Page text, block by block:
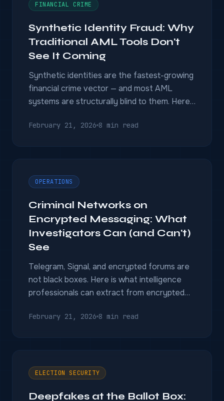
FINANCIAL CRIME
Synthetic Identity Fraud: Why
Traditional AML Tools Don't
See It Coming
Synthetic identities are the fastest-growing
financial crime vector — and most AML
systems are structurally blind to them. Here
source fusion reveal that single-database
February 21, 2026 8 min read
OPERATIONS
Criminal Networks on
Encrypted Messaging: What
Investigators Can (and Can't)
See
Telegram, Signal, and encrypted forums are
not black boxes. Here is what intelligence
professionals can extract from encrypted
real limits are.
February 21, 2026 8 min read
ELECTION SECURITY
Deepfakes at the Ballot Box: